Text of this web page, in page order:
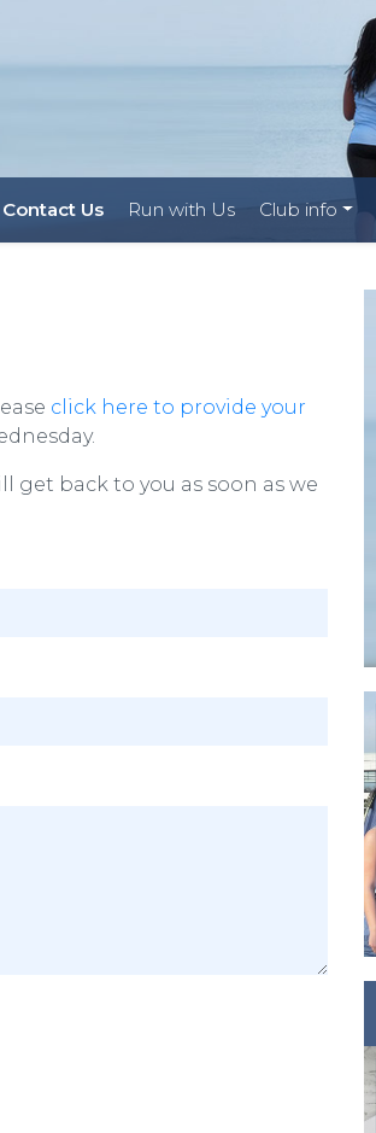
Contact Us Run with Us Club info
click here to provide your
get back to you as soon as we